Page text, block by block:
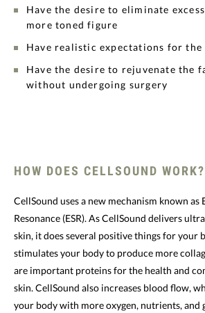
Have the desire to eliminate
more toned figure
Have realistic expectations for
Have the desire to rejuvenate the
without undergoing surgery
HOW DOES CELLSOUND WORK?
CellSound uses a new mechanism known as
Resonance (ESR). As CellSound delivers
skin, it does several positive things for your
stimulates your body to produce more
are important proteins for the health and
skin. CellSound also increases blood flow,
your body with more oxygen, nutrients, and